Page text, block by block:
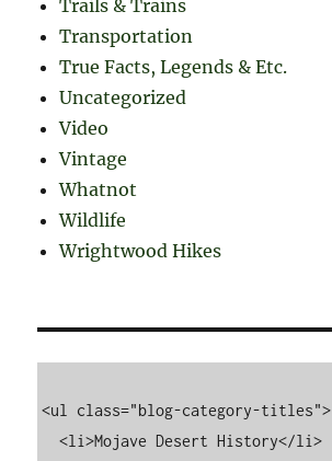
Trails & Trains
Transportation
True Facts, Legends & Etc.
Uncategorized
Video
Vintage
Whatnot
Wildlife
Wrightwood Hikes
<ul class="blog-category-titles">
  <li>Mojave Desert History</li>